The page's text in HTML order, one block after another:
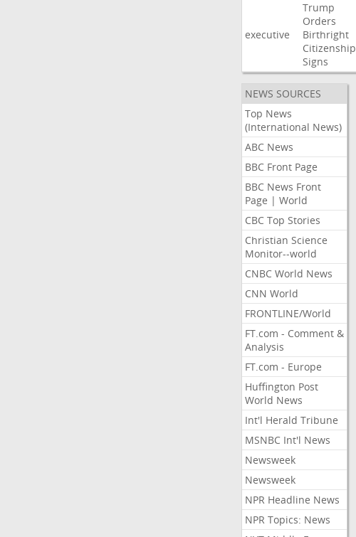
executive
Trump
Orders
Birthright
Citizenship
Signs
NEWS SOURCES
Top News
(International News)
ABC News
BBC Front Page
BBC News Front
Page | World
CBC Top Stories
Christian Science
Monitor--world
CNBC World News
CNN World
FRONTLINE/World
FT.com - Comment &
Analysis
FT.com - Europe
Huffington Post
World News
Int'l Herald Tribune
MSNBC Int'l News
Newsweek
Newsweek
NPR Headline News
NPR Topics: News